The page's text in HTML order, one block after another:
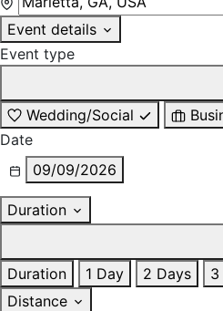
Event details
Event type
Wedding/Social
Date
09/09/2026
Duration
Duration
1 Day 2 Days 3
Distance